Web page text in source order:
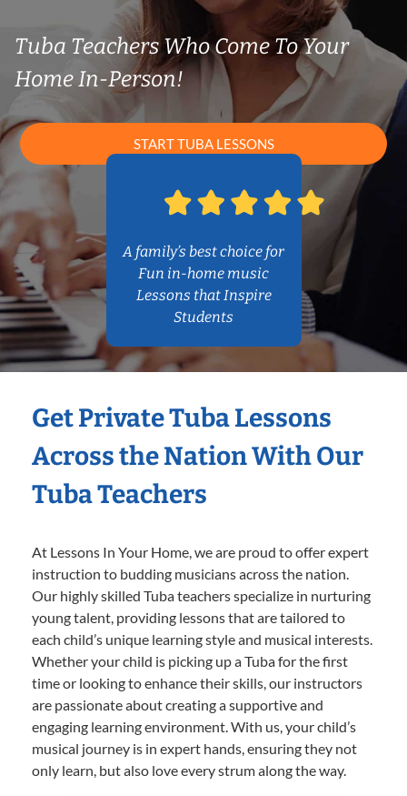
Tuba Teachers Who Come To Your
Home In-Person!
START TUBA LESSONS
A family’s best choice for
Fun in-home music
Lessons that Inspire
Students
Get Private Tuba Lessons
Across the Nation With Our
Tuba Teachers
At Lessons In Your Home, we are proud to offer expert
instruction to budding musicians across the nation.
Our highly skilled Tuba teachers specialize in nurturing
young talent, providing lessons that are tailored to
each child’s unique learning style and musical interests.
Whether your child is picking up a Tuba for the first
time or looking to enhance their skills, our instructors
are passionate about creating a supportive and
engaging learning environment. With us, your child’s
musical journey is in expert hands, ensuring they not
only learn, but also love every strum along the way.